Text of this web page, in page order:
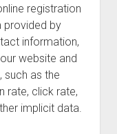
registration
provided by
information,
website and
such as the
rate, click rate,
implicit data.